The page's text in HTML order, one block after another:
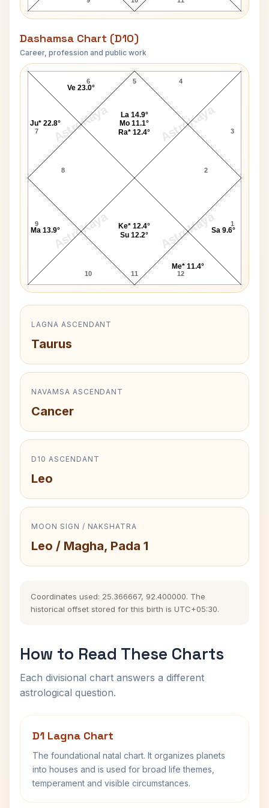
Dashamsa Chart (D10)
Career, profession and public work
AstroKaya AstroKaya
AstroKaya AstroKaya
Vincent H Pala D10 Chart
5
6
7
8
9
10 11 12
1
2
3
4
Sa 9.6°
La 14.9°
Mo 11.1°
Ra* 12.4°
Ve 23.0°
Ju* 22.8°
Ma 13.9°
Ke* 12.4°
Su 12.2°
Me* 11.4°
LAGNA ASCENDANT
Taurus
NAVAMSA ASCENDANT
Cancer
D10 ASCENDANT
Leo
MOON SIGN / NAKSHATRA
Leo / Magha, Pada 1
Coordinates used: 25.366667, 92.400000. The
historical offset stored for this birth is UTC+05:30.
How to Read These Charts
Each divisional chart answers a different
astrological question.
D1 Lagna Chart
The foundational natal chart. It organizes planets
into houses and is used for broad life themes,
temperament and visible circumstances.